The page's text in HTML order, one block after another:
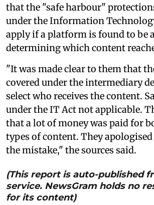
that the "safe harbour"
under the Information
apply if a platform is found to be
determining which content
"It was made clear to them that
covered under the intermediary
select who receives the content.
under the IT Act not applicable.
that a lot of money was paid for
types of content. They
the mistake," the sources said.
(This report is auto-published
service. NewsGram holds no
for its content)